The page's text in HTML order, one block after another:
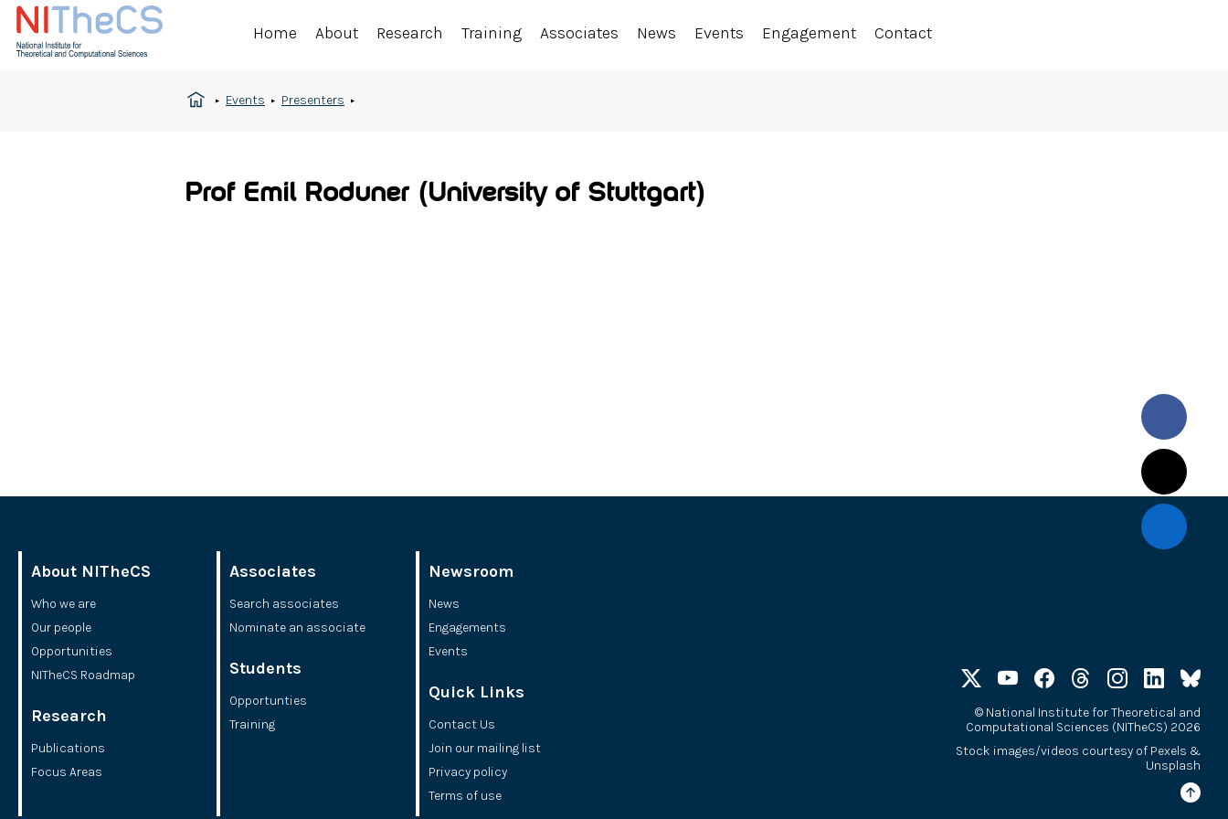
Home About Research Training Associates News Events Engagement Contact
Events Presenters
Prof Emil Roduner (University of Stuttgart)
About NITheCS
Who we are
Our people
Opportunities
NITheCS Roadmap
Research
Publications
Focus Areas
Associates
Search associates
Nominate an associate
Students
Opportunties
Training
Newsroom
News
Engagements
Events
Quick Links
Contact Us
Join our mailing list
Privacy policy
Terms of use
©National Institute for Theoretical and
Computational Sciences (NITheCS) 2026
Stock images/videos courtesy of Pexels &
Unsplash